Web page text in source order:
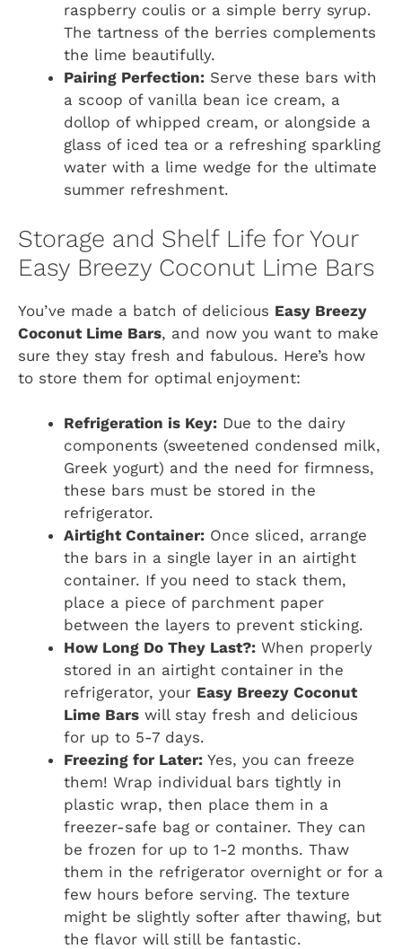
raspberry coulis or a simple berry syrup.
The tartness of the berries complements
the lime beautifully.
Pairing Perfection: Serve these bars with
a scoop of vanilla bean ice cream, a
dollop of whipped cream, or alongside a
glass of iced tea or a refreshing sparkling
water with a lime wedge for the ultimate
summer refreshment.
Storage and Shelf Life for Your
Easy Breezy Coconut Lime Bars
You’ve made a batch of delicious Easy Breezy
Coconut Lime Bars, and now you want to make
sure they stay fresh and fabulous. Here’s how
to store them for optimal enjoyment:
Refrigeration is Key: Due to the dairy
components (sweetened condensed milk,
Greek yogurt) and the need for firmness,
these bars must be stored in the
refrigerator.
Airtight Container: Once sliced, arrange
the bars in a single layer in an airtight
container. If you need to stack them,
place a piece of parchment paper
between the layers to prevent sticking.
How Long Do They Last?: When properly
stored in an airtight container in the
refrigerator, your Easy Breezy Coconut
Lime Bars will stay fresh and delicious
for up to 5-7 days.
Freezing for Later: Yes, you can freeze
them! Wrap individual bars tightly in
plastic wrap, then place them in a
freezer-safe bag or container. They can
be frozen for up to 1-2 months. Thaw
them in the refrigerator overnight or for a
few hours before serving. The texture
might be slightly softer after thawing, but
the flavor will still be fantastic.